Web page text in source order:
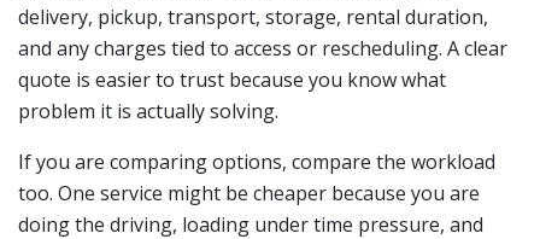
delivery, pickup, transport, storage, rental duration,
and any charges tied to access or rescheduling. A clear
quote is easier to trust because you know what
problem it is actually solving.
If you are comparing options, compare the workload
too. One service might be cheaper because you are
doing the driving, loading under time pressure, and